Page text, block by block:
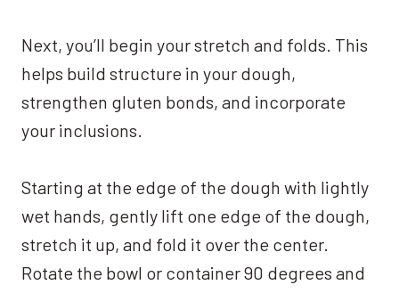
Next, you’ll begin your stretch and folds. This
helps build structure in your dough,
strengthen gluten bonds, and incorporate
your inclusions.
Starting at the edge of the dough with lightly
wet hands, gently lift one edge of the dough,
stretch it up, and fold it over the center.
Rotate the bowl or container 90 degrees and